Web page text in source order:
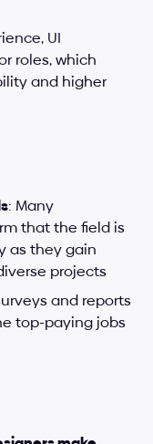
UI
roles, which
and higher
: Many
that the field is
as they gain
projects
and reports
top-paying jobs